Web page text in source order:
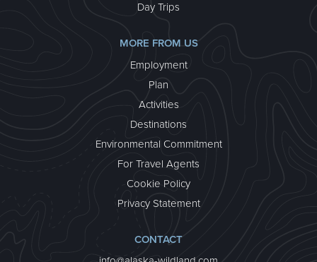
Day Trips
MORE FROM US
Employment
Plan
Activities
Destinations
Environmental Commitment
For Travel Agents
Cookie Policy
Privacy Statement
CONTACT